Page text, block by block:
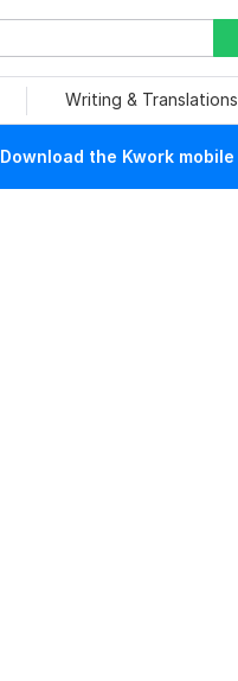
Writing & Translations
Download the Kwork